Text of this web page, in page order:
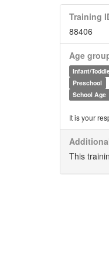
Training
88406
Age
Infant/
Preschool
School Age
It is your
This